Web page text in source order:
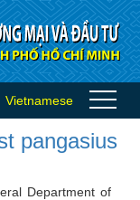
Colombia
Vietnamese
×
pangasius
Department of